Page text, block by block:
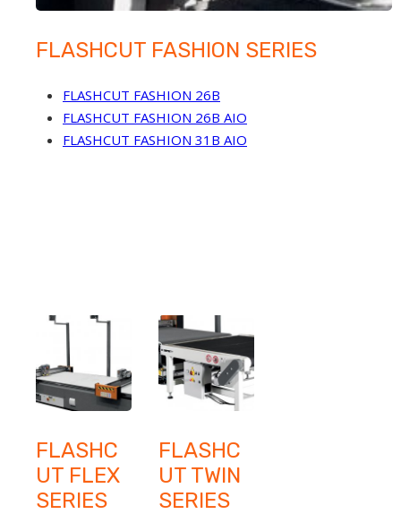
FLASHCUT FASHION SERIES
FLASHCUT FASHION 26B
FLASHCUT FASHION 26B AIO
FLASHCUT FASHION 31B AIO
FLASHC
UT FLEX
SERIES
FLASHC
UT TWIN
SERIES